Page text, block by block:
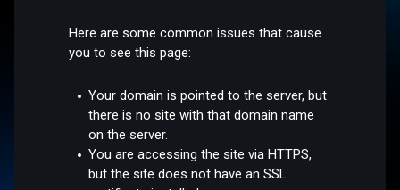
Here are some common issues that cause
you to see this page:
Your domain is pointed to the server, but
there is no site with that domain name
on the server.
You are accessing the site via HTTPS,
but the site does not have an SSL